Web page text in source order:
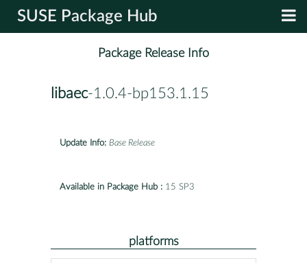
SUSE Package Hub
Package Release Info
libaec-1.0.4-bp153.1.15
Update Info: Base Release
Available in Package Hub : 15 SP3
platforms